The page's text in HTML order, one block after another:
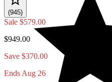
(945)
Sale $579.00
$949.00
Save $370.00
Ends Aug 26